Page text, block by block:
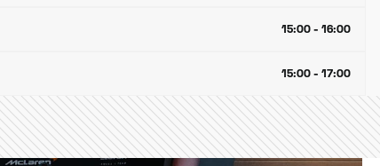
15:00 - 16:00
15:00 - 17:00